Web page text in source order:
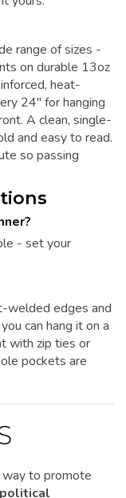
range of sizes -
on durable 13oz
heat-
24" for hanging
A clean, single-
and easy to read.
so passing
- set your
welded edges and
can hang it on a
with zip ties or
pockets are
to promote